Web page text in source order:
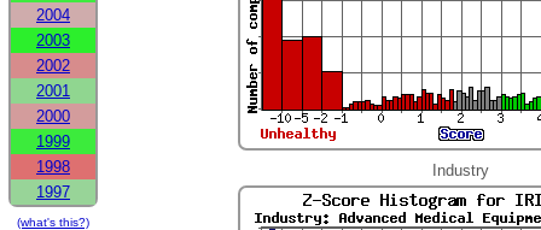
2004
2003
2002
2001
2000
1999
1998
1997
(what's this?)
Industry